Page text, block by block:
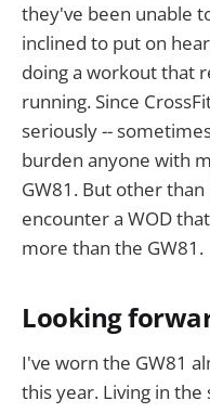
they've been unable
inclined to put on
doing a workout that
running. Since
seriously --
burden anyone with
GW81. But other
encounter a WOD
more than the GW81.
Looking
I've worn the GW81
this year. Living in